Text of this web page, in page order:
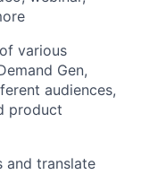
various
Gen,
audiences,
product
and translate